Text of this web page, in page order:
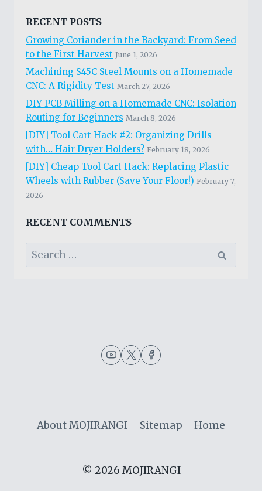
MY
TESTED
EPOXY
PUTTY
HACK
RECENT POSTS
Growing Coriander in the Backyard: From Seed
to the First Harvest June 1, 2026
Machining S45C Steel Mounts on a Homemade
CNC: A Rigidity Test March 27, 2026
DIY PCB Milling on a Homemade CNC: Isolation
Routing for Beginners March 8, 2026
[DIY] Tool Cart Hack #2: Organizing Drills
with… Hair Dryer Holders? February 18, 2026
[DIY] Cheap Tool Cart Hack: Replacing Plastic
Wheels with Rubber (Save Your Floor!) February 7,
2026
RECENT COMMENTS
Search
About MOJIRANGI Sitemap Home
© 2026 MOJIRANGI